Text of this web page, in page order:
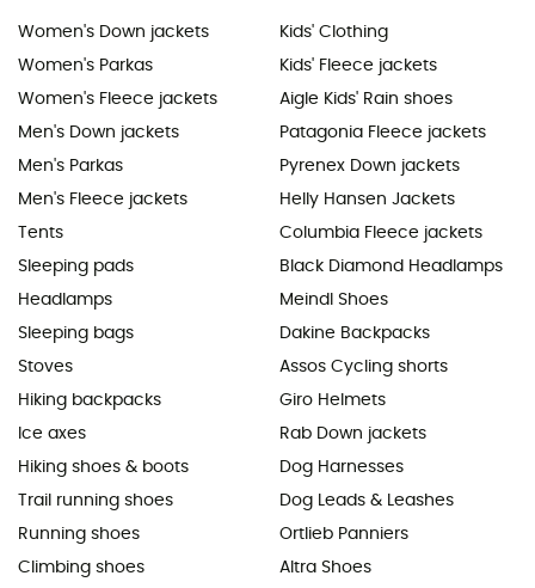
Women's Down jackets
Women's Parkas
Women's Fleece jackets
Men's Down jackets
Men's Parkas
Men's Fleece jackets
Tents
Sleeping pads
Headlamps
Sleeping bags
Stoves
Hiking backpacks
Ice axes
Hiking shoes & boots
Trail running shoes
Running shoes
Climbing shoes
Kids' Clothing
Kids' Fleece jackets
Aigle Kids' Rain shoes
Patagonia Fleece jackets
Pyrenex Down jackets
Helly Hansen Jackets
Columbia Fleece jackets
Black Diamond Headlamps
Meindl Shoes
Dakine Backpacks
Assos Cycling shorts
Giro Helmets
Rab Down jackets
Dog Harnesses
Dog Leads & Leashes
Ortlieb Panniers
Altra Shoes